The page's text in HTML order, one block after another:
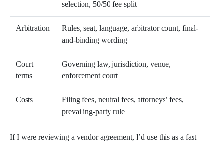
selection, 50/50 fee split
Arbitration
Rules, seat, language, arbitrator count, final-
and-binding wording
Court
terms
Governing law, jurisdiction, venue,
enforcement court
Costs
Filing fees, neutral fees, attorneys’ fees,
prevailing-party rule
If I were reviewing a vendor agreement, I’d use this as a fast